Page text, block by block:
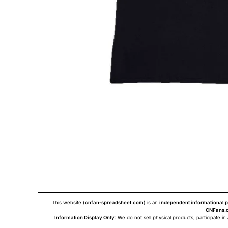
This website (cnfan-spreadsheet.com) is an independent informational
Information Display Only: We do not sell physical products, participate